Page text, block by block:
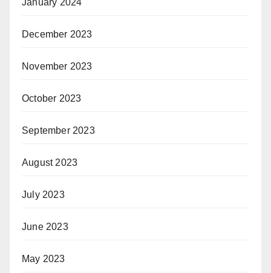
January 2024
December 2023
November 2023
October 2023
September 2023
August 2023
July 2023
June 2023
May 2023